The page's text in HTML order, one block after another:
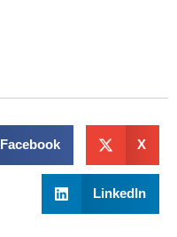
Facebook X
LinkedIn